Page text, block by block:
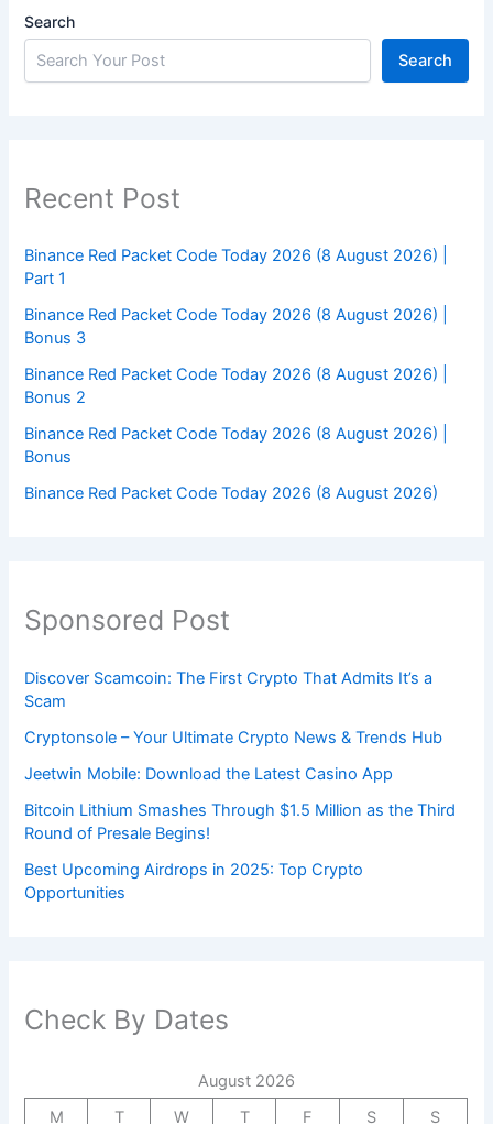
Search
Search
Recent Post
Binance Red Packet Code Today 2026 (8 August 2026) |
Part 1
Binance Red Packet Code Today 2026 (8 August 2026) |
Bonus 3
Binance Red Packet Code Today 2026 (8 August 2026) |
Bonus 2
Binance Red Packet Code Today 2026 (8 August 2026) |
Bonus
Binance Red Packet Code Today 2026 (8 August 2026)
Sponsored Post
Discover Scamcoin: The First Crypto That Admits It’s a
Scam
Cryptonsole – Your Ultimate Crypto News & Trends Hub
Jeetwin Mobile: Download the Latest Casino App
Bitcoin Lithium Smashes Through $1.5 Million as the Third
Round of Presale Begins!
Best Upcoming Airdrops in 2025: Top Crypto
Opportunities
Check By Dates
August 2026
M
T W T F S
S